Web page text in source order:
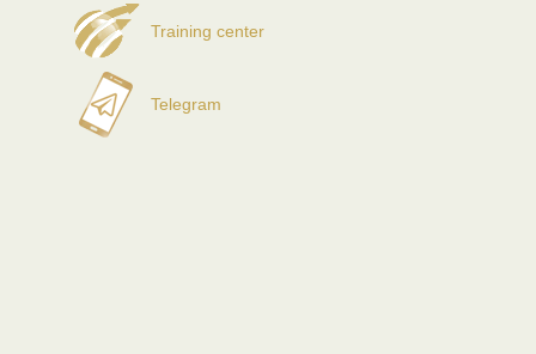
Training center
Telegram